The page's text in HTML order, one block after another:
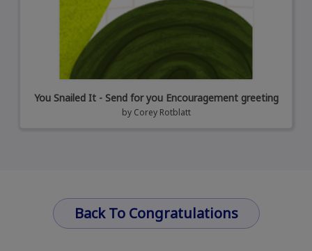
You Snailed It - Send for you Encouragement greeting
by Corey Rotblatt
Back To Congratulations